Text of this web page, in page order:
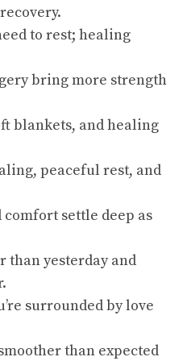
to rest; healing
bring more strength
blankets, and healing
peaceful rest, and
comfort settle deep as
than yesterday and
surrounded by love
than expected